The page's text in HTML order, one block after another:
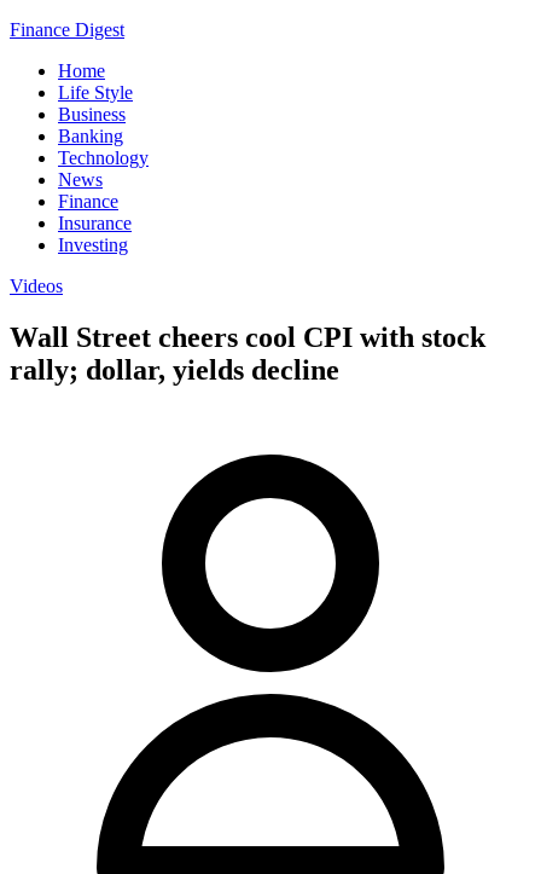
Finance Digest
Home
Life Style
Business
Banking
Technology
News
Finance
Insurance
Investing
Videos
Wall Street cheers cool CPI with stock
rally; dollar, yields decline